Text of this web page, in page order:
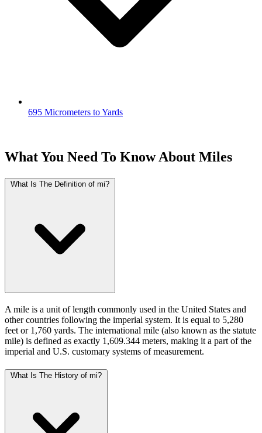
695 Micrometers to Yards
What You Need To Know About Miles
What Is The Definition of mi?
A mile is a unit of length commonly used in the United States and
other countries following the imperial system. It is equal to 5,280
feet or 1,760 yards. The international mile (also known as the statute
mile) is defined as exactly 1,609.344 meters, making it a part of the
imperial and U.S. customary systems of measurement.
What Is The History of mi?